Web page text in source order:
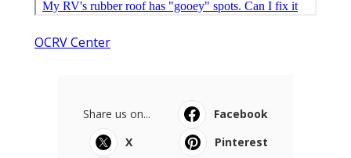
OCRV Center
Share us on...
Facebook
X
Pinterest